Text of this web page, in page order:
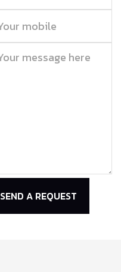
SEND A REQUEST